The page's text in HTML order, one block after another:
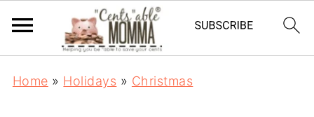
Home » Holidays » Christmas